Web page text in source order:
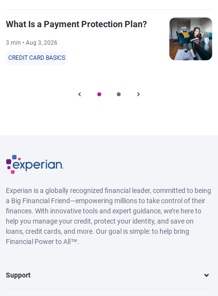
What Is a Payment Protection Plan?
3 min • Aug 3, 2026
CREDIT CARD BASICS
Experian is a globally recognized financial leader, committed to being
a Big Financial Friend—empowering millions to take control of their
finances. With innovative tools and expert guidance, we’re here to
help you manage your credit, protect your identity, and save on
loans, credit cards, and more. Our goal is simple: to help bring
Financial Power to All™.
Support